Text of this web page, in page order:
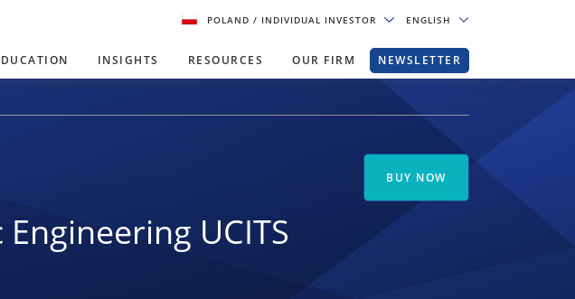
POLAND/ INDIVIDUAL INVESTOR ENGLISH
INSIGHTS RESOURCES OUR FIRM NEWSLETTER
UCITS
BUY NOW